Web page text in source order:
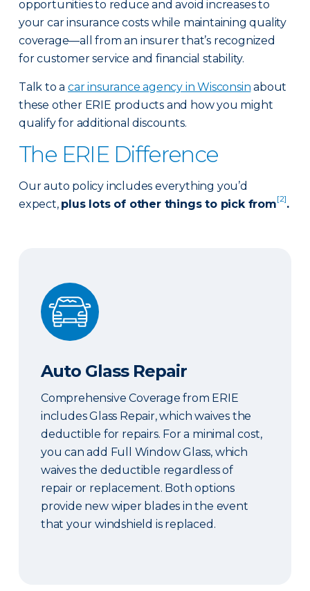
opportunities to reduce and avoid increases to
your car insurance costs while maintaining quality
coverage—all from an insurer that’s recognized
for customer service and financial stability.
Talk to a car insurance agency in Wisconsin about
these other ERIE products and how you might
qualify for additional discounts.
The ERIE Difference
Our auto policy includes everything you’d
expect, plus lots of other things to pick from[2].
Auto Glass Repair
Auto Glass Repair
Comprehensive Coverage from ERIE
includes Glass Repair, which waives the
deductible for repairs. For a minimal cost,
you can add Full Window Glass, which
waives the deductible regardless of
repair or replacement. Both options
provide new wiper blades in the event
that your windshield is replaced.